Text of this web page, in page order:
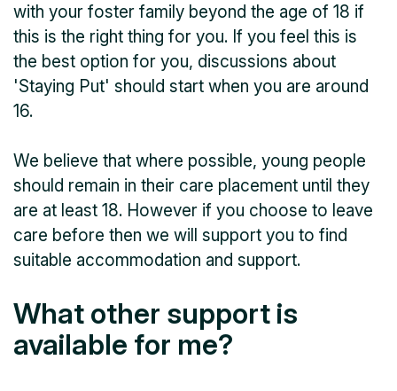
with your foster family beyond the age of 18 if
this is the right thing for you. If you feel this is
the best option for you, discussions about
'Staying Put' should start when you are around
16.
We believe that where possible, young people
should remain in their care placement until they
are at least 18. However if you choose to leave
care before then we will support you to find
suitable accommodation and support.
What other support is
available for me?